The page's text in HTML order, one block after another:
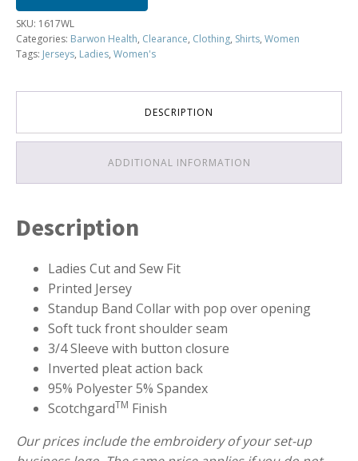
SKU: 1617WL
Categories: Barwon Health, Clearance, Clothing, Shirts, Women
Tags: Jerseys, Ladies, Women's
DESCRIPTION
ADDITIONAL INFORMATION
Description
Ladies Cut and Sew Fit
Printed Jersey
Standup Band Collar with pop over opening
Soft tuck front shoulder seam
3/4 Sleeve with button closure
Inverted pleat action back
95% Polyester 5% Spandex
ScotchgardTM Finish
Our prices include the embroidery of your set-up